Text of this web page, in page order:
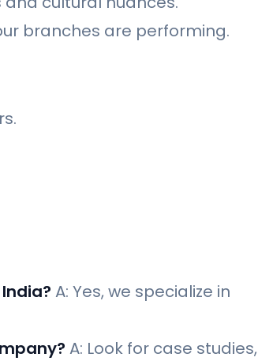
branches are performing.
A: Yes, we specialize in
A: Look for case studies,